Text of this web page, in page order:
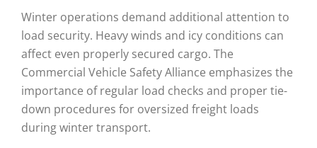
Winter operations demand additional attention to
load security. Heavy winds and icy conditions can
affect even properly secured cargo. The
Commercial Vehicle Safety Alliance emphasizes the
importance of regular load checks and proper tie-
down procedures for oversized freight loads
during winter transport.